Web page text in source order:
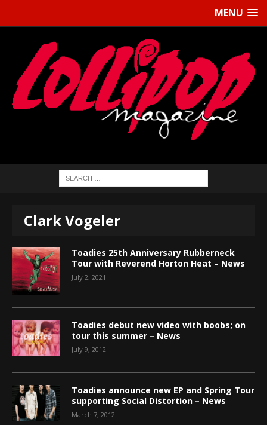
MENU
Clark Vogeler
Toadies 25th Anniversary Rubberneck
Tour with Reverend Horton Heat – News
July 2, 2021
Toadies debut new video with boobs; on
tour this summer – News
July 9, 2012
Toadies announce new EP and Spring Tour
supporting Social Distortion – News
March 7, 2012